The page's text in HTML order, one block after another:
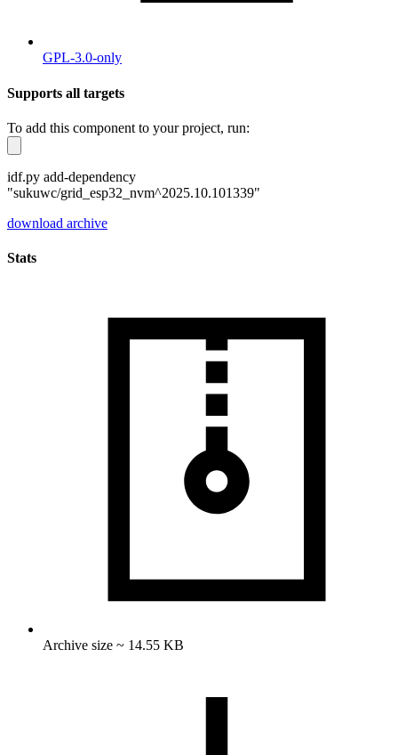
GPL-3.0-only
Supports all targets
To add this component to your project, run:
idf.py add-dependency
"sukuwc/grid_esp32_nvm^2025.10.101339"
download archive
Stats
Archive size ~ 14.55 KB